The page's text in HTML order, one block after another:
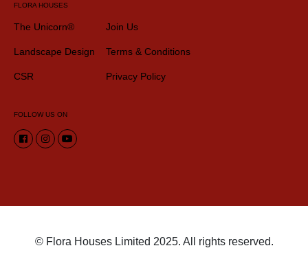
FLORA HOUSES
The Unicorn®
Landscape Design
CSR
Join Us
Terms & Conditions
Privacy Policy
FOLLOW US ON
© Flora Houses Limited 2025. All rights reserved.